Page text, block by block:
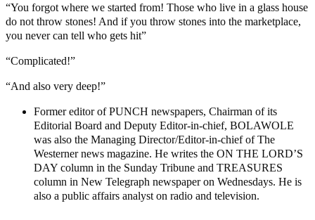
“You forgot where we started from! Those who live in a glass house
do not throw stones! And if you throw stones into the marketplace,
you never can tell who gets hit”
“Complicated!”
“And also very deep!”
Former editor of PUNCH newspapers, Chairman of its
Editorial Board and Deputy Editor-in-chief, BOLAWOLE
was also the Managing Director/Editor-in-chief of The
Westerner news magazine. He writes the ON THE LORD’S
DAY column in the Sunday Tribune and TREASURES
column in New Telegraph newspaper on Wednesdays. He is
also a public affairs analyst on radio and television.